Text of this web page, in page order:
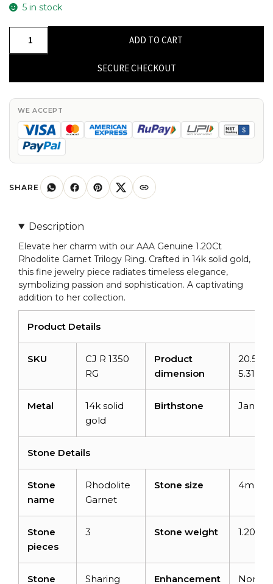
5 in stock
Garnet
Trilogy
Ring
14k
Gold
Jewelry
For
Her
quantity
ADD TO CART
SECURE CHECKOUT
WE ACCEPT
SHARE
Description
Elevate her charm with our AAA Genuine 1.20Ct
Rhodolite Garnet Trilogy Ring. Crafted in 14k solid gold,
this fine jewelry piece radiates timeless elegance,
symbolizing passion and sophistication. A captivating
addition to her collection.
Product Details
SKU
CJ R 1350
RG
Product
dimension
Metal
14k solid
gold
Birthstone
Stone Details
Stone
name
Rhodolite
Garnet
Stone size 4mm
Stone
pieces
3 Stone weight
Stone Sharing Enhancement None